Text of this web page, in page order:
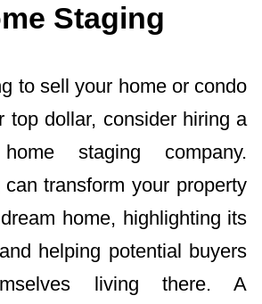
Staging
to sell your home or condo
top dollar, consider hiring a
staging company.
transform your property
home, highlighting its
helping potential buyers
living there. A